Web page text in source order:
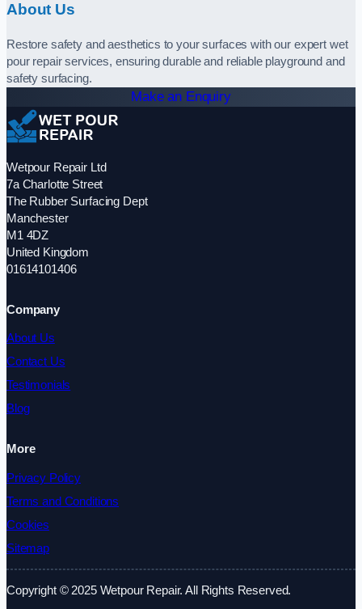
About Us
Restore safety and aesthetics to your surfaces with our expert wet
pour repair services, ensuring durable and reliable playground and
safety surfacing.
Make an Enquiry
Wetpour Repair Ltd
7a Charlotte Street
The Rubber Surfacing Dept
Manchester
M1 4DZ
United Kingdom
01614101406
Company
About Us
Contact Us
Testimonials
Blog
More
Privacy Policy
Terms and Conditions
Cookies
Sitemap
Copyright © 2025 Wetpour Repair. All Rights Reserved.